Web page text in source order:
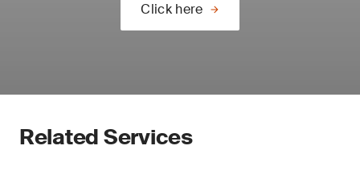
Click here
Related Services